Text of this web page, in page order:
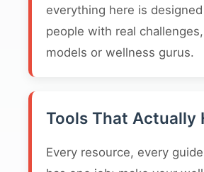
everything here is
people with real
models or wellness gurus.
Tools That Actually
Every resource, every